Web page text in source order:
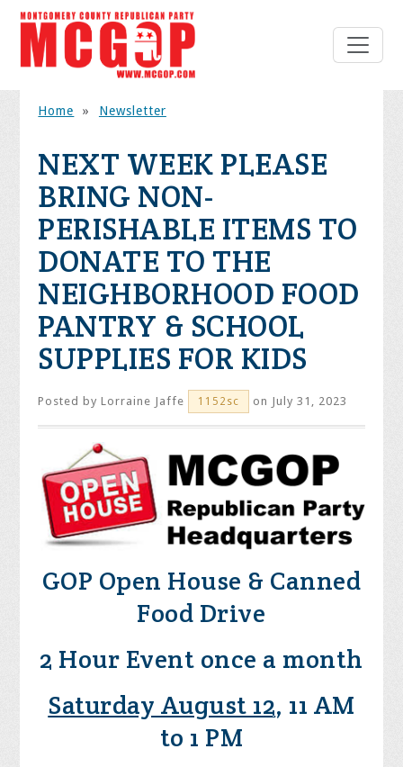
Home » Newsletter
NEXT WEEK PLEASE
BRING NON-
PERISHABLE ITEMS TO
DONATE TO THE
NEIGHBORHOOD FOOD
PANTRY & SCHOOL
SUPPLIES FOR KIDS
Posted byLorraine Jaffe 1152sc on July 31, 2023
GOP Open House & Canned
Food Drive
2 Hour Event once a month
Saturday August 12, 11 AM
to 1 PM